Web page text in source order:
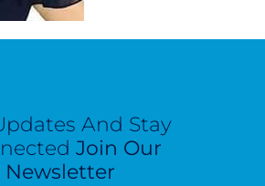
And Stay
Join Our
Newsletter